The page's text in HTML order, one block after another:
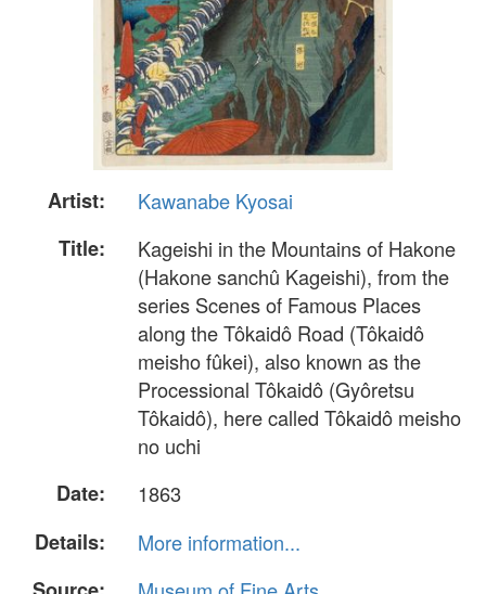
Artist:
Kawanabe Kyosai
Title:
Kageishi in the Mountains of Hakone
(Hakone sanchû Kageishi), from the
series Scenes of Famous Places
along the Tôkaidô Road (Tôkaidô
meisho fûkei), also known as the
Processional Tôkaidô (Gyôretsu
Tôkaidô), here called Tôkaidô meisho
no uchi
Date:
1863
Details:
More information...